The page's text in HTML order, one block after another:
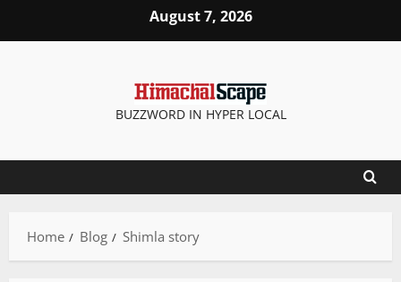
August 7, 2026
BUZZWORD IN HYPER LOCAL
Home Blog Shimla story